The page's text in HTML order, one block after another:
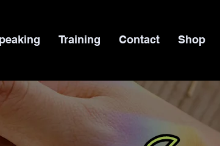
Training Contact Shop